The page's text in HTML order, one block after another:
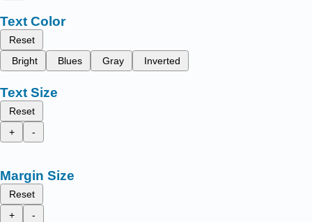
Text Color
Reset
Bright
Blues Gray Inverted
Text Size
Reset
+
-
Margin Size
Reset
+
-